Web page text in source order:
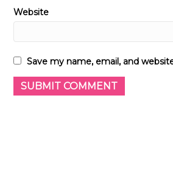
Website
Save my name, email, and